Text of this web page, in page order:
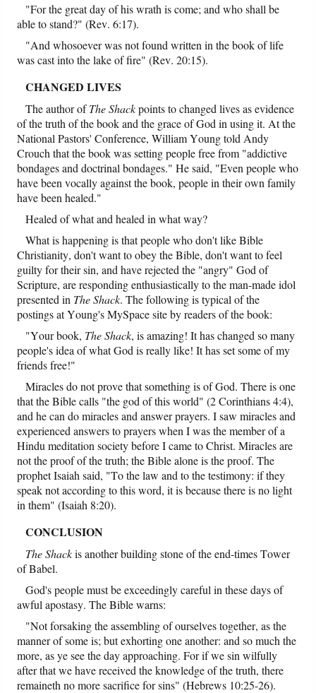
"For the great day of his wrath is come; and who shall be
able to stand?" (Rev. 6:17).
"And whosoever was not found written in the book of life
was cast into the lake of fire" (Rev. 20:15).
CHANGED LIVES
The author ofThe Shackpoints to changed lives as evidence
of the truth of the book and the grace of God in using it. At the
National Pastors' Conference, William Young told Andy
Crouch that the book was setting people free from "addictive
bondages and doctrinal bondages." He said, "Even people who
have been vocally against the book, people in their own family
have been healed."
Healed of what and healed in what way?
What is happening is that people who don't like Bible
Christianity, don't want to obey the Bible, don't want to feel
guilty for their sin, and have rejected the "angry" God of
Scripture, are responding enthusiastically to the man-made idol
presented in The Shack. The following is typical of the
postings at Young's MySpace site by readers of the book:
"Your book, The Shack, is amazing! It has changed so many
people's idea of what God is really like! It has set some of my
friends free!"
Miracles do not prove that something is of God. There is one
that the Bible calls "the god of this world" (2 Corinthians 4:4),
and he can do miracles and answer prayers. I saw miracles and
experienced answers to prayers when I was the member of a
Hindu meditation society before I came to Christ. Miracles are
not the proof of the truth; the Bible alone is the proof. The
prophet Isaiah said, "To the law and to the testimony: if they
speak not according to this word, it is because there is no light
in them" (Isaiah 8:20).
CONCLUSION
The Shackis another building stone of the end-times Tower
of Babel.
God's people must be exceedingly careful in these days of
awful apostasy. The Bible warns:
"Not forsaking the assembling of ourselves together, as the
manner of some is; but exhorting one another: and so much the
more, as ye see the day approaching. For if we sin wilfully
after that we have received the knowledge of the truth, there
remaineth no more sacrifice for sins" (Hebrews 10:25-26).